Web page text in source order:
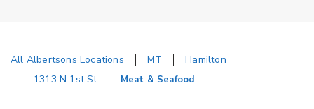
All Albertsons Locations MT
Hamilton
1313 N 1st St
Meat & Seafood